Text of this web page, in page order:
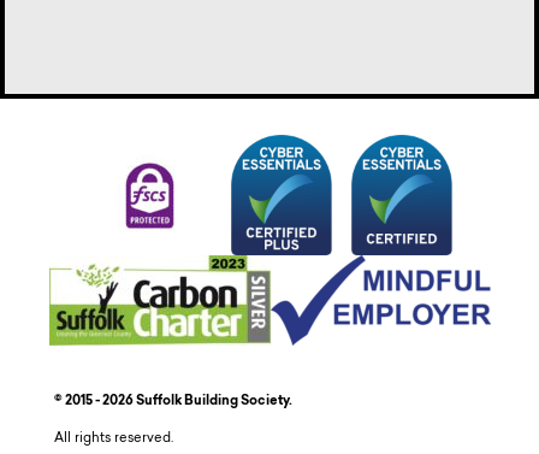
© 2015 - 2026 Suffolk Building Society.
All rights reserved.